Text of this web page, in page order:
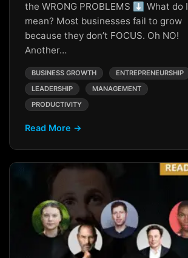
the WRONG PROBLEMS ⬇️ What do I
mean? Most businesses fail to grow
because they don’t FOCUS. Oh NO!
Another…
BUSINESS GROWTH
ENTREPRENEURSHIP
LEADERSHIP
MANAGEMENT
PRODUCTIVITY
Read More →